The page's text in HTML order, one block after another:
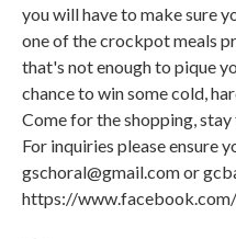
you will have to make sure
one of the crockpot meals
that's not enough to pique
chance to win some cold,
Come for the shopping,
For inquiries please ensure
gschoral@gmail.com or
https://